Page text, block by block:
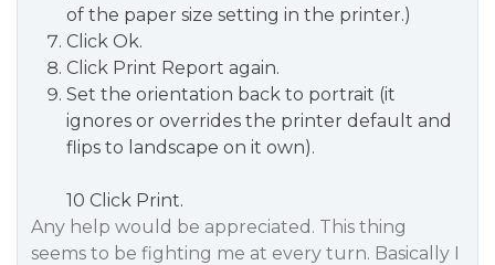
of the paper size setting in the printer.)
Click Ok.
Click Print Report again.
Set the orientation back to portrait (it
ignores or overrides the printer default and
flips to landscape on it own).
10 Click Print.
Any help would be appreciated. This thing
seems to be fighting me at every turn. Basically I